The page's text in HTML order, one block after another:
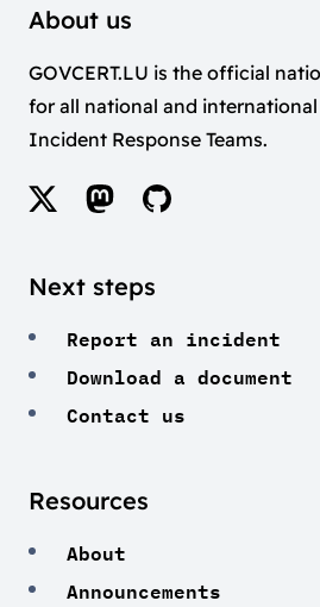
About us
GOVCERT.LU is the official
for all national and
Incident Response Teams.
Next steps
Report an incident
Download a document
Contact us
Resources
About
Announcements